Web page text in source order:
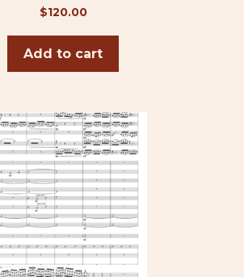
$120.00
Add to cart